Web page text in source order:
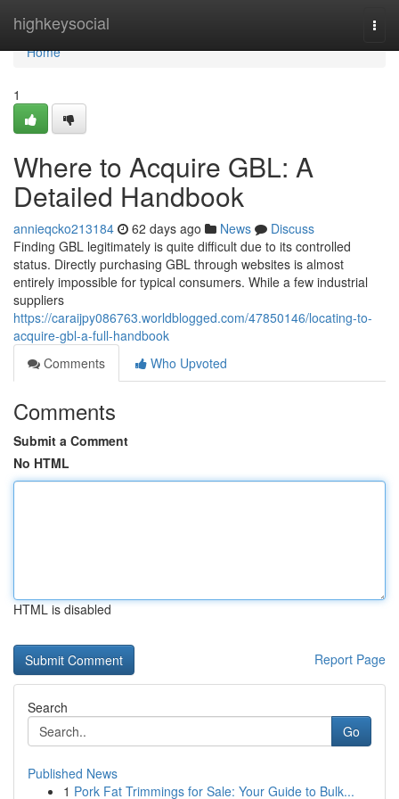
highkeysocial
Home
Home
1
Where to Acquire GBL: A
Detailed Handbook
annieqcko213184 62 days ago News
Discuss
Finding GBL legitimately is quite difficult due to its controlled
status. Directly purchasing GBL through websites is almost
entirely impossible for typical consumers. While a few industrial
suppliers
https://caraijpy086763.worldblogged.com/47850146/locating-to-
acquire-gbl-a-full-handbook
Comments
Who Upvoted
Comments
Submit a Comment
No HTML
HTML is disabled
Report Page
Search
Go
Published News
1 Pork Fat Trimmings for Sale: Your Guide to Bulk...